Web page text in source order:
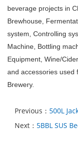
beverage projects in
Brewhouse,
system, Controlling
Machine, Bottling
Equipment, Wine/
and accessories used
Brewery.
Previous： 500L
Next： 5BBL SUS